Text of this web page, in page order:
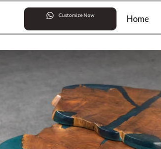
Customize Now Home